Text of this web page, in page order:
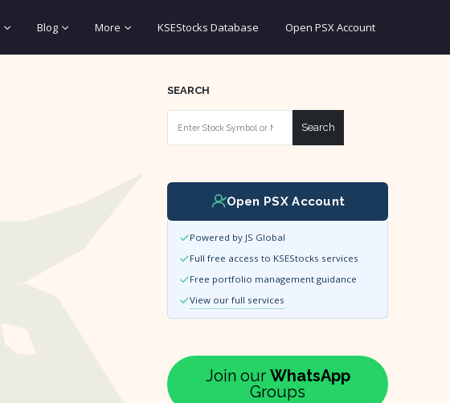
Blog More KSEStocks Database Open PSX Account
SEARCH
Search
Open PSX Account
Powered by JS Global
Full free access to KSEStocks services
Free portfolio management guidance
View our full services
Join our WhatsApp
Groups